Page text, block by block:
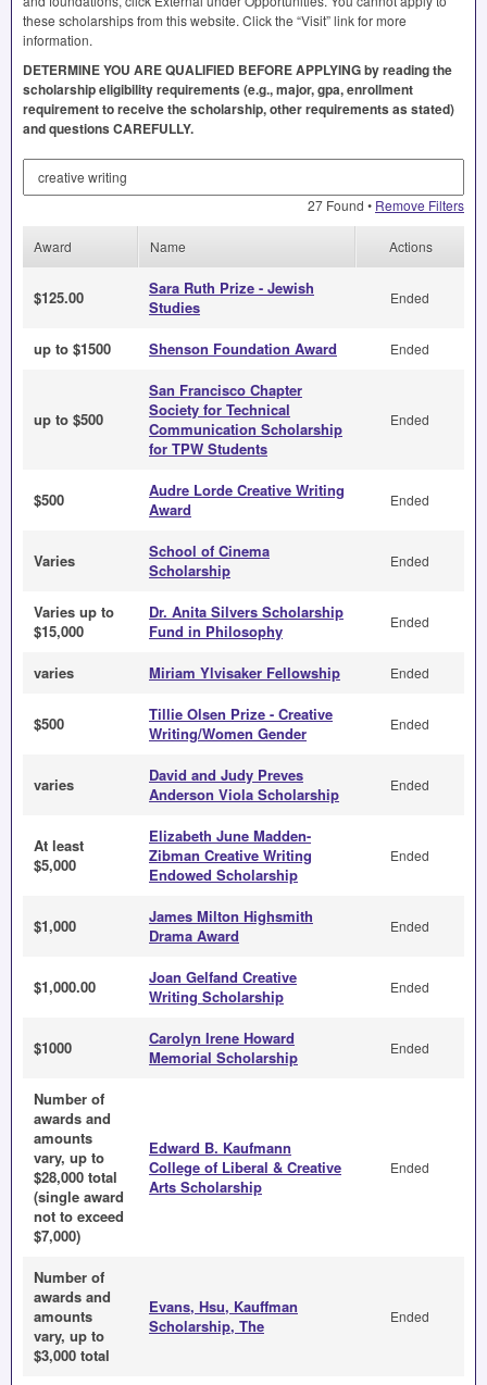
these scholarships from this website. Click the “Visit” link for more
information.
DETERMINEYOU AREQUALIFIED BEFOREAPPLYINGby reading the
scholarship eligibility requirements (e.g., major, gpa, enrollment
requirement to receive the scholarship, other requirements as stated)
and questions CAREFULLY.
27 Found • Remove Filters
Award Name Actions
$125.00
Sara Ruth Prize - Jewish
Studies
Ended
up to $1500 Shenson Foundation Award Ended
up to $500
San Francisco Chapter
Society for Technical
Communication Scholarship
for TPW Students
Ended
$500
Audre Lorde Creative Writing
Award
Ended
Varies
School of Cinema
Scholarship
Ended
Varies up to
$15,000
Dr. Anita Silvers Scholarship
Fund in Philosophy
Ended
varies Miriam Ylvisaker Fellowship Ended
$500
Tillie Olsen Prize - Creative
Writing/Women Gender
Ended
varies
David and Judy Preves
Anderson Viola Scholarship
Ended
At least
$5,000
Elizabeth June Madden-
Zibman Creative Writing
Endowed Scholarship
Ended
$1,000
James Milton Highsmith
Drama Award
Ended
$1,000.00
Joan Gelfand Creative
Writing Scholarship
Ended
$1000
Carolyn Irene Howard
Memorial Scholarship
Ended
Number of
awards and
amounts
vary, up to
$28,000 total
(single award
not to exceed
$7,000)
Edward B. Kaufmann
College of Liberal & Creative
Arts Scholarship
Ended
Number of
awards and
amounts
vary, up to
$3,000 total
Evans, Hsu, Kauffman
Scholarship, The
Ended